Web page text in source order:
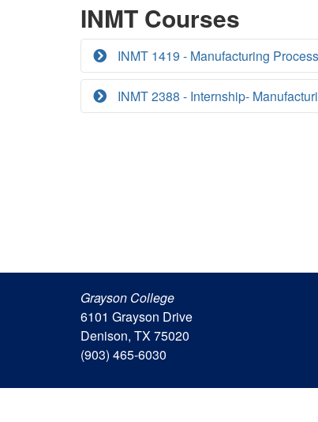
INMT Courses
INMT 1419 - Manufacturing
INMT 2388 - Internship-
Grayson College
6101 Grayson Drive
Denison, TX 75020
(903) 465-6030